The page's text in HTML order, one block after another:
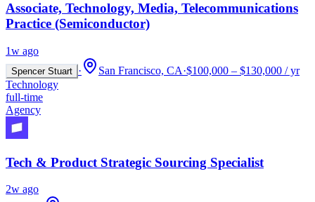
Associate, Technology, Media, Telecommunications
Practice (Semiconductor)
1w ago
Spencer Stuart · San Francisco, CA·$100,000 – $130,000 / yr
Technology
full-time
Agency
Tech & Product Strategic Sourcing Specialist
2w ago